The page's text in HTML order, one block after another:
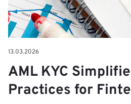
13.03.2026
AML KYC
Practices for